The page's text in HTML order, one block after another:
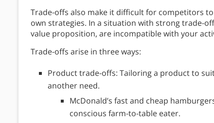
Trade-offs also make it difficult for competitors
own strategies. In a situation with strong trade-
value proposition, are incompatible with your
Trade-offs arise in three ways:
Product trade-offs: Tailoring a product to
another need.
McDonald’s fast and cheap
conscious farm-to-table eater.